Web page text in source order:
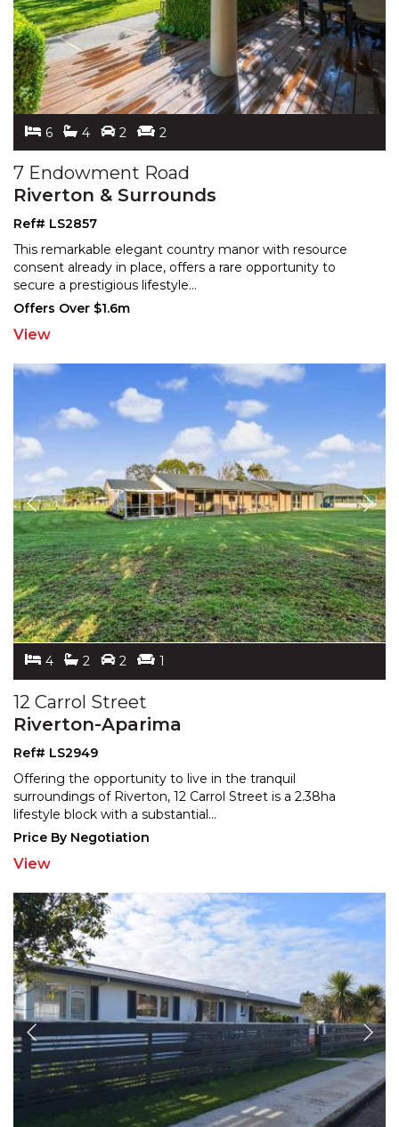
6 4 2 2
7 Endowment Road
Riverton & Surrounds
Ref# LS2857
This remarkable elegant country manor with resource
consent already in place, offers a rare opportunity to
secure a prestigious lifestyle...
Offers Over $1.6m
View
4 2 2 1
12 Carrol Street
Riverton-Aparima
Ref# LS2949
Offering the opportunity to live in the tranquil
surroundings of Riverton, 12 Carrol Street is a 2.38ha
lifestyle block with a substantial...
Price By Negotiation
View